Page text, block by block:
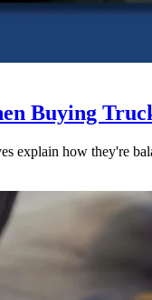
Buying
explain how they're